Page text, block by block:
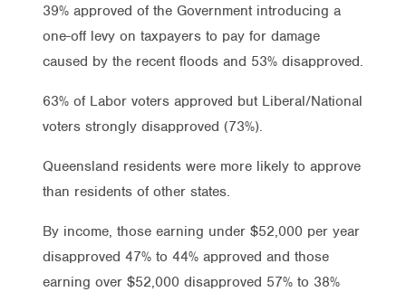
39% approved of the Government introducing a
one-off levy on taxpayers to pay for damage
caused by the recent floods and 53% disapproved.
63% of Labor voters approved but Liberal/National
voters strongly disapproved (73%).
Queensland residents were more likely to approve
than residents of other states.
By income, those earning under $52,000 per year
disapproved 47% to 44% approved and those
earning over $52,000 disapproved 57% to 38%